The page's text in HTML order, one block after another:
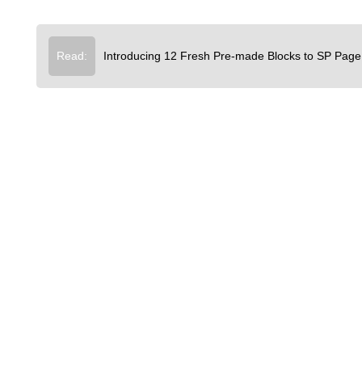
Read: Introducing 12 Fresh Pre-made Blocks to SP